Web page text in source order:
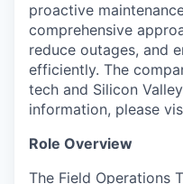
proactive
comprehensive
reduce outages, and
efficiently. The
tech and Silicon
information, please
Role Overview
The Field Operations